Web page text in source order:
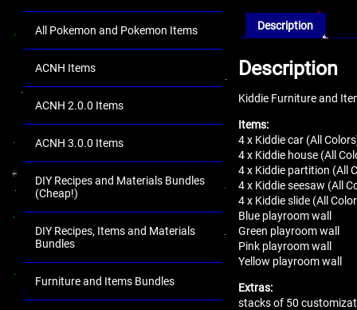
All Pokemon and Pokemon Items
ACNH Items
ACNH 2.0.0 Items
ACNH 3.0.0 Items
DIY Recipes and Materials Bundles
(Cheap!)
DIY Recipes, Items and Materials
Bundles
Furniture and Items Bundles
Description
Description
Kiddie Furniture and
Items:
4 x Kiddie car (All
4 x Kiddie house (All
4 x Kiddie partition (All
4 x Kiddie seesaw (All
4 x Kiddie slide (All
Blue playroom wall
Green playroom wall
Pink playroom wall
Yellow playroom wall
Extras:
stacks of 50